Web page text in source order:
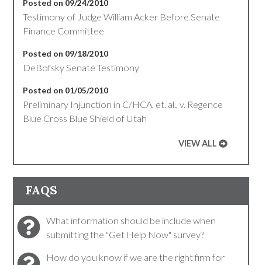
Posted on 09/24/2010
Testimony of Judge William Acker Before Senate
Finance Committee
Posted on 09/18/2010
DeBofsky Senate Testimony
Posted on 01/05/2010
Preliminary Injunction in C/HCA, et. al., v. Regence
Blue Cross Blue Shield of Utah
VIEW ALL
FAQS
What information should be include when
submitting the "Get Help Now" survey?
How do you know if we are the right firm for